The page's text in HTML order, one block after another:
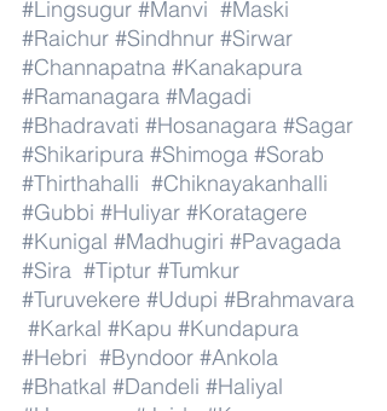
#Lingsugur #Manvi #Maski
#Raichur #Sindhnur #Sirwar
#Channapatna #Kanakapura
#Ramanagara #Magadi
#Bhadravati #Hosanagara #Sagar
#Shikaripura #Shimoga #Sorab
#Thirthahalli #Chiknayakanhalli
#Gubbi #Huliyar #Koratagere
#Kunigal #Madhugiri #Pavagada
#Sira #Tiptur #Tumkur
#Turuvekere #Udupi #Brahmavara
#Karkal #Kapu #Kundapura
#Hebri #Byndoor #Ankola
#Bhatkal #Dandeli #Haliyal